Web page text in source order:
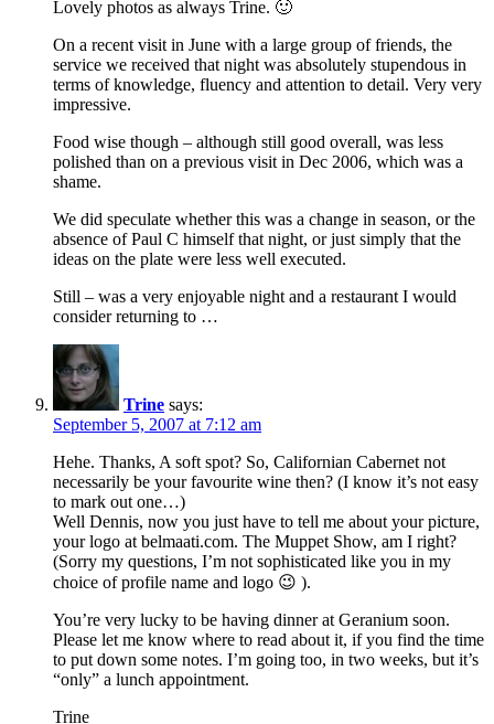
Lovely photos as always Trine. 🙂
On a recent visit in June with a large group of friends, the
service we received that night was absolutely stupendous in
terms of knowledge, fluency and attention to detail. Very very
impressive.
Food wise though – although still good overall, was less
polished than on a previous visit in Dec 2006, which was a
shame.
We did speculate whether this was a change in season, or the
absence of Paul C himself that night, or just simply that the
ideas on the plate were less well executed.
Still – was a very enjoyable night and a restaurant I would
consider returning to …
Trine says:
September 5, 2007 at 7:12 am
Hehe. Thanks, A soft spot? So, Californian Cabernet not
necessarily be your favourite wine then? (I know it’s not easy
to mark out one…)
Well Dennis, now you just have to tell me about your picture,
your logo at belmaati.com. The Muppet Show, am I right?
(Sorry my questions, I’m not sophisticated like you in my
choice of profile name and logo 😉 ).
You’re very lucky to be having dinner at Geranium soon.
Please let me know where to read about it, if you find the time
to put down some notes. I’m going too, in two weeks, but it’s
“only” a lunch appointment.
Trine